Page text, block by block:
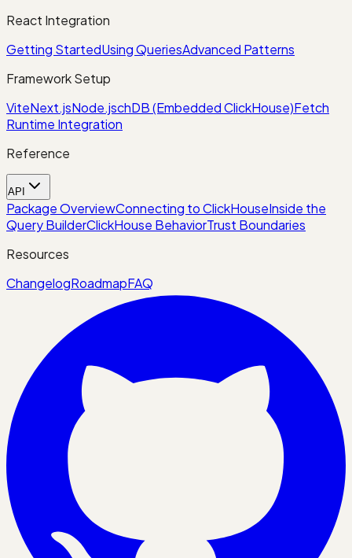
React Integration
Getting StartedUsing QueriesAdvanced Patterns
Framework Setup
ViteNext.jsNode.jschDB (Embedded ClickHouse)Fetch
Runtime Integration
Reference
API
Package OverviewConnecting to ClickHouseInside the
Query BuilderClickHouse BehaviorTrust Boundaries
Resources
ChangelogRoadmapFAQ